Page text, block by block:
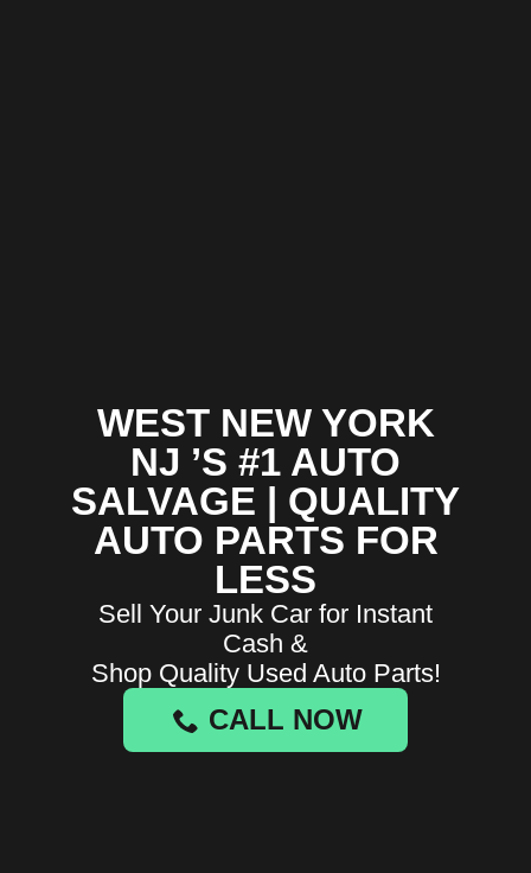
WEST NEW YORK
NJ ’S #1 AUTO
SALVAGE | QUALITY
AUTO PARTS FOR
LESS
Sell Your Junk Car for Instant
Cash &
Shop Quality Used Auto Parts!
CALL NOW